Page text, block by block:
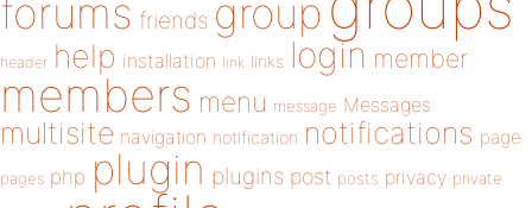
forums friends group
header help installation link links login member
members menu message Messages
multisite navigation notification notifications page
pages php plugin plugins post posts privacy private